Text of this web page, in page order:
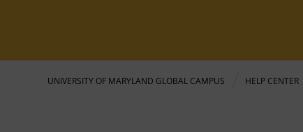
UNIVERSITY OF MARYLAND GLOBAL CAMPUS HELP CENTER